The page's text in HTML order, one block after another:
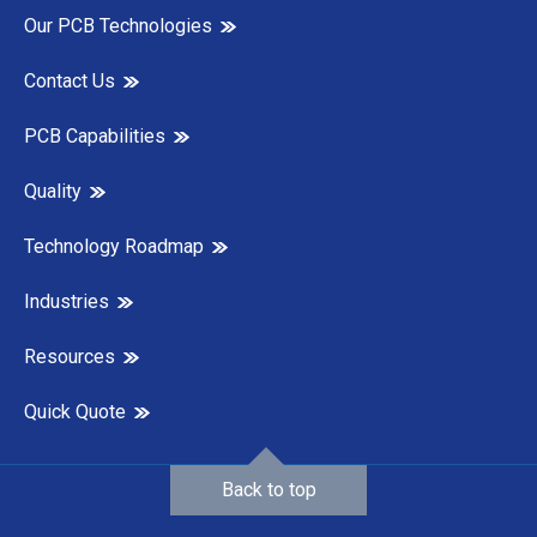
Our PCB Technologies
Contact Us
PCB Capabilities
Quality
Technology Roadmap
Industries
Resources
Quick Quote
Back to top